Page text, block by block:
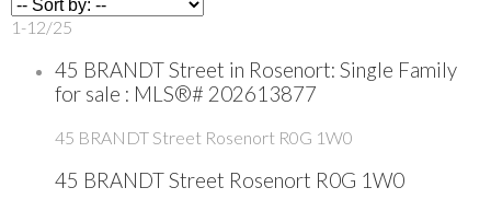
1-12/25
45 BRANDT Street in Rosenort: Single Family
for sale : MLS®# 202613877
45 BRANDT Street Rosenort R0G 1W0
45 BRANDT Street Rosenort R0G 1W0